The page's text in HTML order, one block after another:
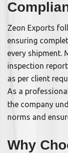
Zeon Exports
ensuring
every shipment.
inspection
as per client
As a
the company
norms and
Why